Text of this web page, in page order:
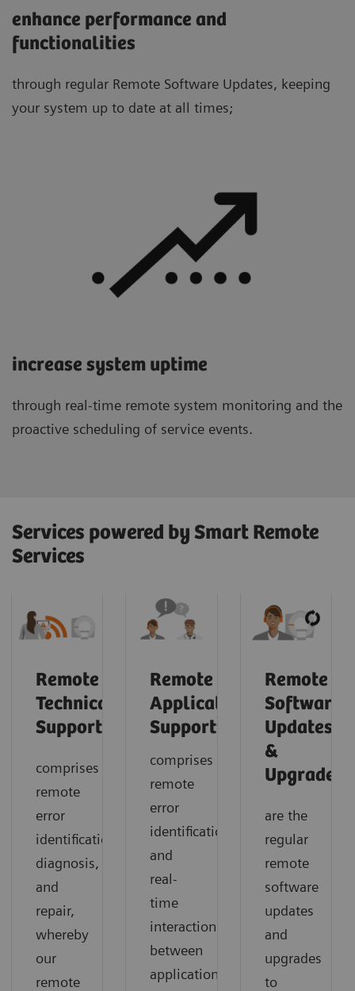
enhance performance and
functionalities
through regular Remote Software Updates, keeping
your system up to date at all times;
increase system uptime
through real-time remote system monitoring and the
proactive scheduling of service events.
Services powered by Smart Remote
Services
Remote
Technical
Support
comprises
remote
error
identification,
diagnosis,
and
repair,
whereby
our
remote
Remote
Application
Support2
comprises
remote
error
identification
and
real-
time
interaction
between
application
Remote
Software
Updates
&
Upgrades
are the
regular
remote
software
updates
and
upgrades
to